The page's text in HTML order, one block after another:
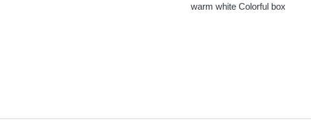
warm white Colorful box